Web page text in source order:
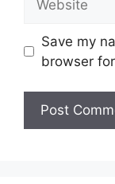
Save my
browser